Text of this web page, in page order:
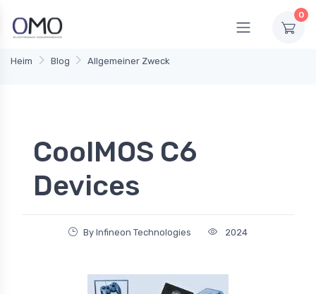
0
Heim Blog Allgemeiner Zweck
CoolMOS C6
Devices
By Infineon Technologies 2024